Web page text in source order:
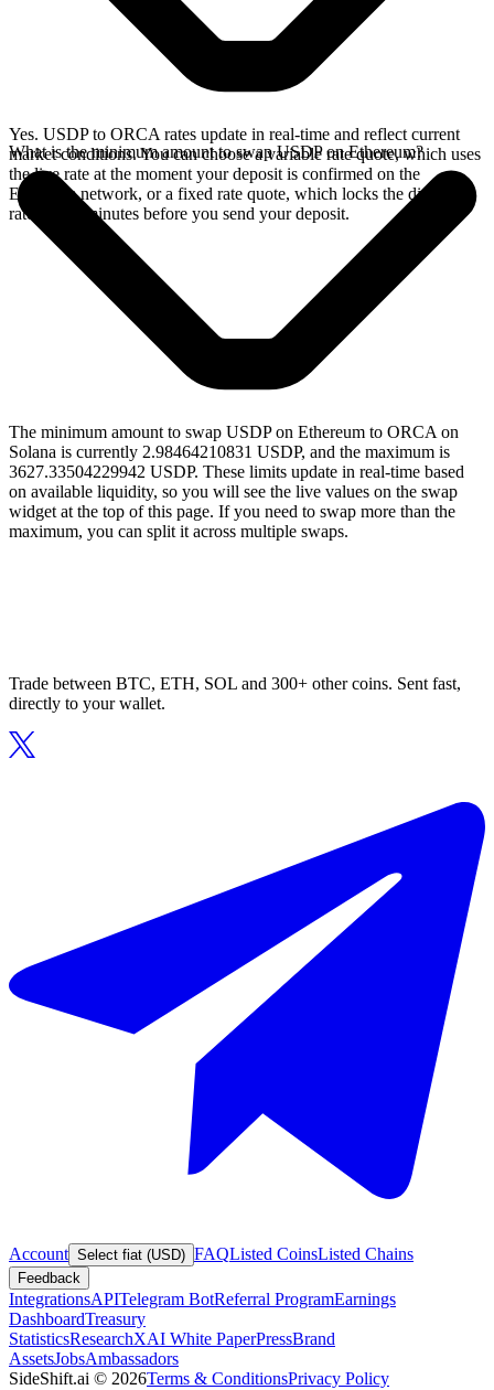
Yes. USDP to ORCA rates update in real-time and reflect current
market conditions. You can choose a variable rate quote, which uses
the live rate at the moment your deposit is confirmed on the
Ethereum network, or a fixed rate quote, which locks the displayed
rate for 15 minutes before you send your deposit.
What is the minimum amount to swap USDP on Ethereum?
The minimum amount to swap USDP on Ethereum to ORCA on
Solana is currently 2.98464210831 USDP, and the maximum is
3627.33504229942 USDP. These limits update in real-time based
on available liquidity, so you will see the live values on the swap
widget at the top of this page. If you need to swap more than the
maximum, you can split it across multiple swaps.
Trade between BTC, ETH, SOL and 300+ other coins. Sent fast,
directly to your wallet.
Account Select fiat (USD) FAQListed CoinsListed Chains
Feedback
IntegrationsAPITelegram BotReferral ProgramEarnings
DashboardTreasury
StatisticsResearchXAI White PaperPressBrand
AssetsJobsAmbassadors
SideShift.ai © 2026Terms & ConditionsPrivacy Policy